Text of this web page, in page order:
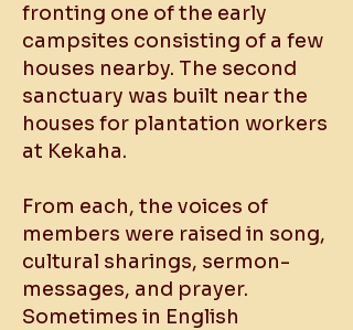
fronting one of the early
campsites consisting of a few
houses nearby. The second
sanctuary was built near the
houses for plantation workers
at Kekaha.
From each, the voices of
members were raised in song,
cultural sharings, sermon-
messages, and prayer.
Sometimes in English